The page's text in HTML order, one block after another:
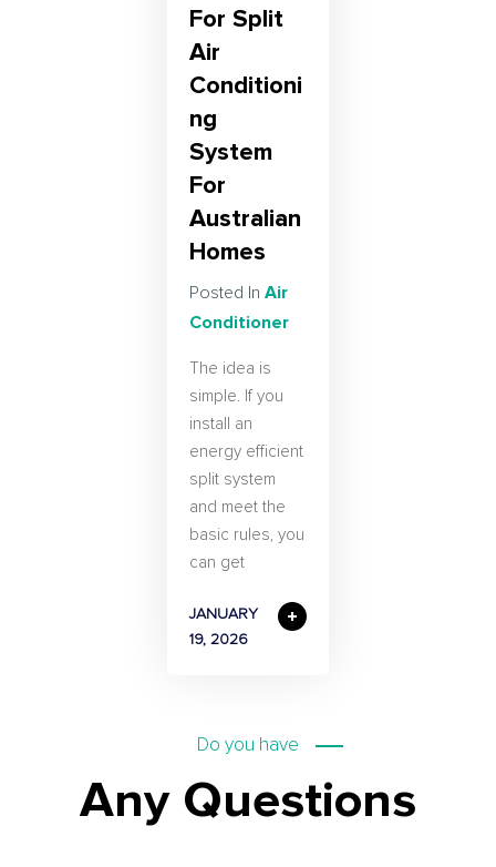
For Split
Air
Conditioni
ng
System
For
Australian
Homes
Posted InAir
Conditioner
The idea is
simple. If you
install an
energy efficient
split system
and meet the
basic rules, you
can get
JANUARY
19, 2026
Do you have
Any Questions